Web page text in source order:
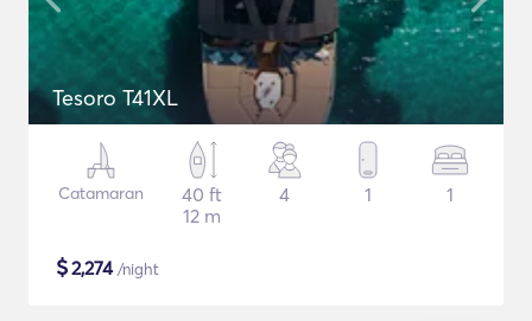
Tesoro T41XL
Catamaran
40 ft
12 m
4 1 1
$2,274/night